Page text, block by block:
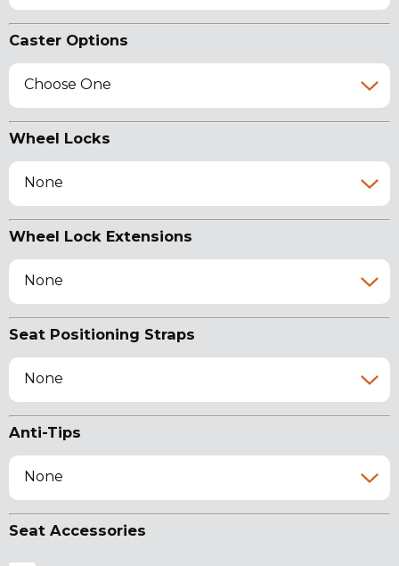
Caster Options
Choose One
Wheel Locks
None
Wheel Lock Extensions
None
Seat Positioning Straps
None
Anti-Tips
None
Seat Accessories